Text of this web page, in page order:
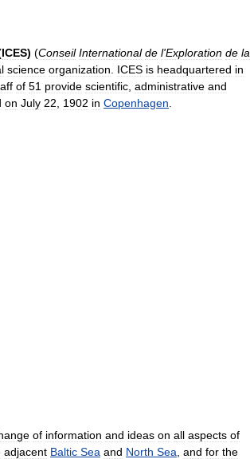
ICES) (Conseil International de l'Exploration de la
science organization ICES is headquartered in
of 51 provide scientific administrative and
on July 22 1902 in Copenhagen
of information and ideas on all aspects of
adjacent Baltic Sea and North Sea and for the